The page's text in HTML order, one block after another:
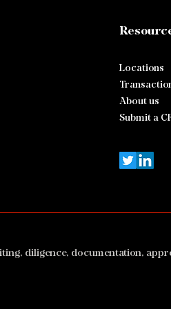
Fort Lauderdale
by Stratton CapitalLocations
About us
Submit a
diligence, documentation,